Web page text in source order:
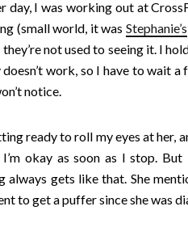
day, I was working out at
(small world, it was Stephanie’s
not used to seeing it. I
work, so I have to wait a
notice.
ready to roll my eyes at her,
okay as soon as I stop.
always gets like that. She
to get a puffer since she was